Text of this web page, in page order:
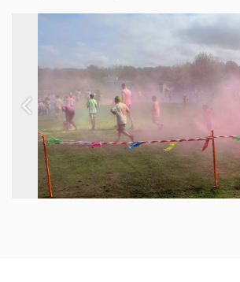
Previous